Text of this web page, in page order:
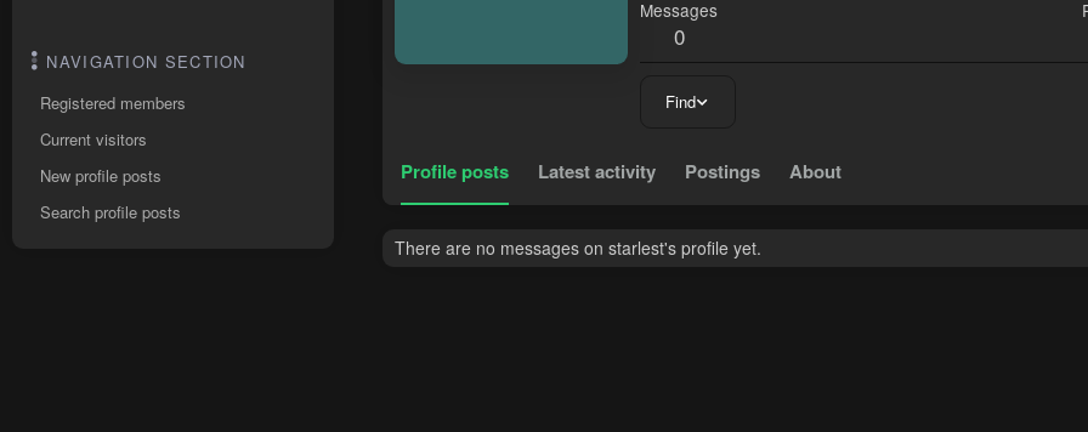
NAVIGATION SECTION
Registered members
Current visitors
New profile posts
Search profile posts
Messages
0
Find
Profile posts Latest activity Postings About
There are no messages on starlest's profile yet.